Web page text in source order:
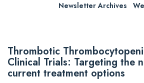
Newsletter Archives
Thrombotic
Clinical Trials: Targeting the
current treatment options